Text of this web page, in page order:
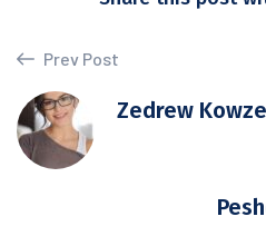
Prev Post
Zedrew